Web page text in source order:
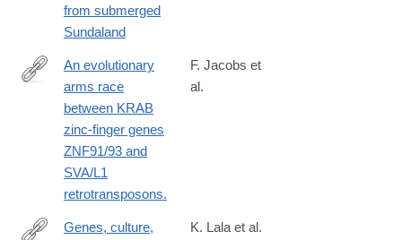
from submerged
Sundaland
http://www.ncbi.nlm.nih.gov/pubmed/25274305
An evolutionary
arms race
between KRAB
zinc-finger genes
ZNF91/93 and
SVA/L1
retrotransposons.
F. Jacobs et
al.
Genes, culture,
K. Lala et al.